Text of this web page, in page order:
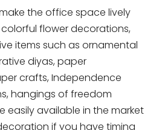
the office space lively
flower decorations,
items such as ornamental
diyas, paper
crafts, Independence
hangings of freedom
easily available in the market
if you have timing